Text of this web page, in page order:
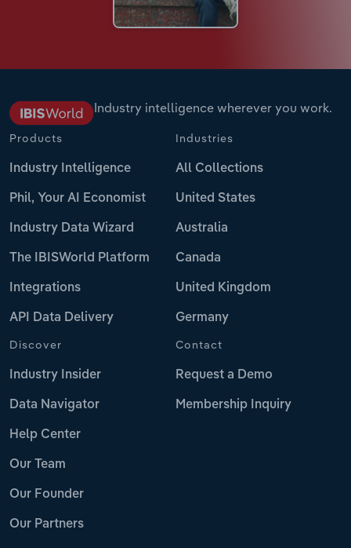
Industry intelligence wherever you work.
Products
Industry Intelligence
Phil, Your AI Economist
Industry Data Wizard
The IBISWorld Platform
Integrations
API Data Delivery
Industries
All Collections
United States
Australia
Canada
United Kingdom
Germany
Discover
Industry Insider
Data Navigator
Help Center
Our Team
Our Founder
Our Partners
Contact
Request a Demo
Membership Inquiry